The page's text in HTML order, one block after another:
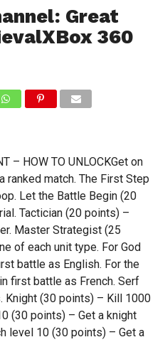
Great
360
– HOW TO UNLOCKGet on
ranked match. The First Step
Let the Battle Begin (20
Tactician (20 points) –
Master Strategist (25
of each unit type. For God
battle as English. For the
first battle as French. Serf
(30 points) – Kill 1000
(30 points) – Get a knight
level 10 (30 points) – Get a